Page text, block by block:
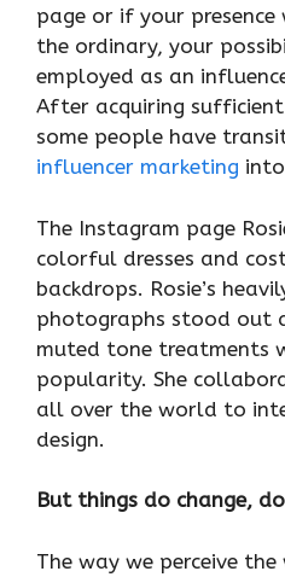
page or if your
the ordinary, your
employed as an
After acquiring
some people have
influencer marketing
The Instagram page
colorful dresses and
backdrops. Rosie’s
photographs stood out
muted tone treatments
popularity. She
all over the world to
design.
But things do change,
The way we perceive